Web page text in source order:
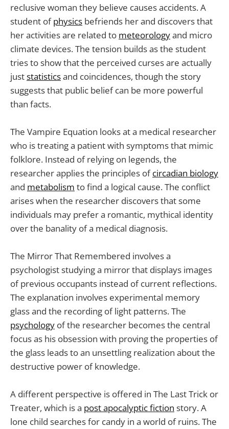
reclusive woman they believe causes accidents. A
student ofphysics befriends her and discovers that
her activities are related to meteorologyand micro
climate devices. The tension builds as the student
tries to show that the perceived curses are actually
juststatisticsand coincidences, though the story
suggests that public belief can be more powerful
than facts.
The Vampire Equation looks at a medical researcher
who is treating a patient with symptoms that mimic
folklore. Instead of relying on legends, the
researcher applies the principles ofcircadian biology
and metabolism to find a logical cause. The conflict
arises when the researcher discovers that some
individuals may prefer a romantic, mythical identity
over the banality of a medical diagnosis.
The Mirror That Remembered involves a
psychologist studying a mirror that displays images
of previous occupants instead of current reflections.
The explanation involves experimental memory
glass and the recording of light patterns. The
psychology of the researcher becomes the central
focus as his obsession with proving the properties of
the glass leads to an unsettling realization about the
destructive power of knowledge.
A different perspective is offered in The Last Trick or
Treater, which is a post apocalyptic fiction story. A
lone child searches for candy in a world of ruins. The